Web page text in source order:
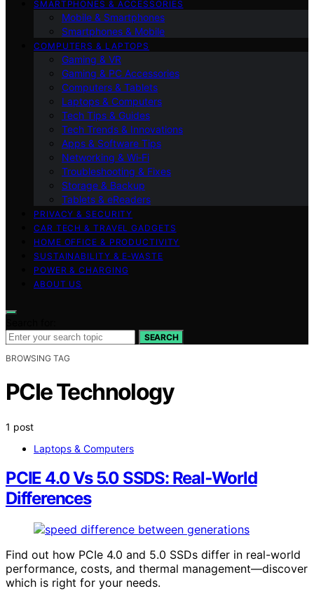
SMARTPHONES & ACCESSORIES
Mobile & Smartphones
Smartphones & Mobile
COMPUTERS & LAPTOPS
Gaming & VR
Gaming & PC Accessories
Computers & Tablets
Laptops & Computers
Tech Tips & Guides
Tech Trends & Innovations
Apps & Software Tips
Networking & Wi‑Fi
Troubleshooting & Fixes
Storage & Backup
Tablets & eReaders
PRIVACY & SECURITY
CAR TECH & TRAVEL GADGETS
HOME OFFICE & PRODUCTIVITY
SUSTAINABILITY & E‑WASTE
POWER & CHARGING
ABOUT US
SEARCH
BROWSING TAG
PCIe Technology
1 post
Laptops & Computers
PCIE 4.0 Vs 5.0 SSDS: Real‑World
Differences
Find out how PCIe 4.0 and 5.0 SSDs differ in real-world
performance, costs, and thermal management—discover
which is right for your needs.